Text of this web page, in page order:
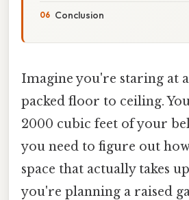
Conclusion
Imagine you're staring at
packed floor to ceiling.
2000 cubic feet of your
you need to figure out
space that actually takes
you're planning a raised